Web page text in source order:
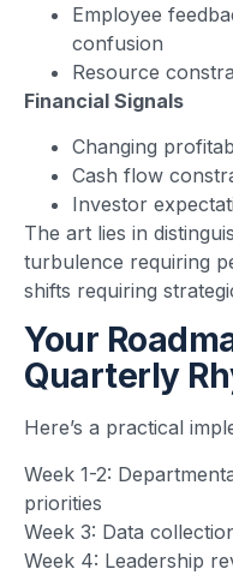
Employee
confusion
Resource
Financial Signals
Changing
Cash flow
Investor
The art lies in
turbulence requiring
shifts requiring
Your
Quarterly
Here’s a practical
Week 1-2:
priorities
Week 3: Data
Week 4: Leadership